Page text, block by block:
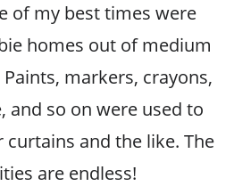
of my best times were
homes out of medium
markers, crayons,
and so on were used to
and the like. The
are endless!